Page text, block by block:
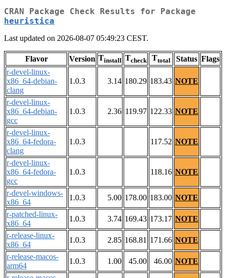
CRAN Package Check Results for Package
heuristica
Last updated on 2026-08-07 05:49:23 CEST.
Flavor Version Tinstall Tcheck Ttotal Status Flags
r-devel-linux-
x86_64-debian-
clang
1.0.3 3.14 180.29 183.43 NOTE
r-devel-linux-
x86_64-debian-
gcc
1.0.3 2.36 119.97 122.33 NOTE
r-devel-linux-
x86_64-fedora-
clang
1.0.3 117.52 NOTE
r-devel-linux-
x86_64-fedora-
gcc
1.0.3 118.16 NOTE
r-devel-windows-
x86_64
1.0.3 5.00 178.00 183.00 NOTE
r-patched-linux-
x86_64
1.0.3 3.74 169.43 173.17 NOTE
r-release-linux-
x86_64
1.0.3 2.85 168.81 171.66 NOTE
r-release-macos-
arm64
1.0.3 1.00 45.00 46.00 NOTE